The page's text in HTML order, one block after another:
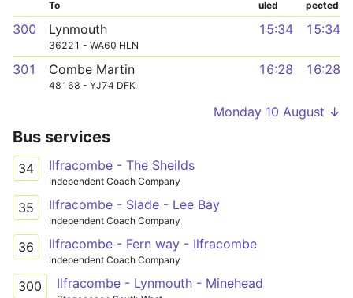
To
uled
pected
300 Lynmouth
36221 - WA60 HLN
15:34 15:34
301 Combe Martin
48168 - YJ74 DFK
16:28 16:28
Monday 10 August ↓
Bus services
34 Ilfracombe - The Sheilds
Independent Coach Company
35 Ilfracombe - Slade - Lee Bay
Independent Coach Company
36 Ilfracombe - Fern way - Ilfracombe
Independent Coach Company
300 Ilfracombe - Lynmouth - Minehead